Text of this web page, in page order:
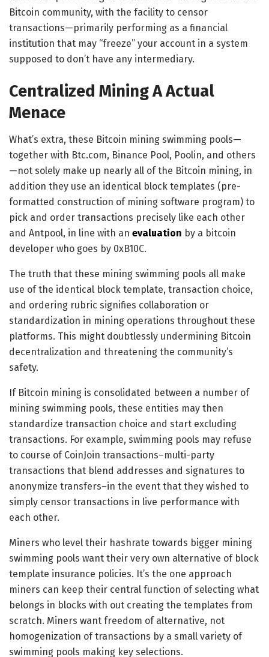
Bitcoin community, with the facility to censor
transactions—primarily performing as a financial
institution that may “freeze” your account in a system
supposed to don’t have any intermediary.
Centralized Mining A Actual
Menace
What’s extra, these Bitcoin mining swimming pools—
together with Btc.com, Binance Pool, Poolin, and others
—not solely make up nearly all of the Bitcoin mining, in
addition they use an identical block templates (pre-
formatted construction of mining software program) to
pick and order transactions precisely like each other
and Antpool, in line with an evaluation by a bitcoin
developer who goes by 0xB10C.
The truth that these mining swimming pools all make
use of the identical block template, transaction choice,
and ordering rubric signifies collaboration or
standardization in mining operations throughout these
platforms. This might doubtlessly undermining Bitcoin
decentralization and threatening the community’s
safety.
If Bitcoin mining is consolidated between a number of
mining swimming pools, these entities may then
standardize transaction choice and start excluding
transactions. For example, swimming pools may refuse
to course of CoinJoin transactions–multi-party
transactions that blend addresses and signatures to
anonymize transfers–in the event that they wished to
simply censor transactions in live performance with
each other.
Miners who level their hashrate towards bigger mining
swimming pools want their very own alternative of block
template insurance policies. It’s the one approach
miners can keep their central function of selecting what
belongs in blocks with out creating the templates from
scratch. Miners want freedom of alternative, not
homogenization of transactions by a small variety of
swimming pools making key selections.